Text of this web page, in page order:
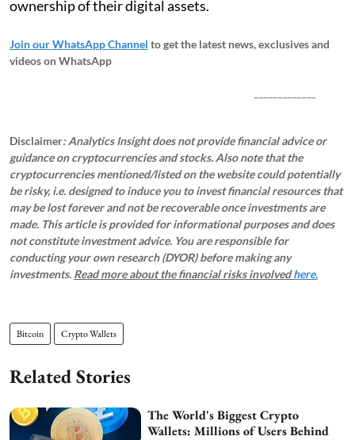
ownership of their digital assets.
Join our WhatsApp Channel to get the latest news, exclusives and
videos on WhatsApp
Disclaimer: Analytics Insight does not provide financial advice or
guidance on cryptocurrencies and stocks. Also note that the
cryptocurrencies mentioned/listed on the website could potentially
be risky, i.e. designed to induce you to invest financial resources that
may be lost forever and not be recoverable once investments are
made. This article is provided for informational purposes and does
not constitute investment advice. You are responsible for
conducting your own research (DYOR) before making any
investments. Read more about the financial risks involvedhere.
Bitcoin Crypto Wallets
Related Stories
The World's Biggest Crypto
Wallets: Millions of Users Behind